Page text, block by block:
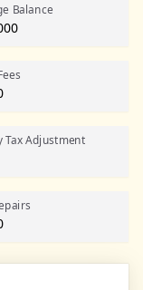
Balance
Commission
Tax Adjustment